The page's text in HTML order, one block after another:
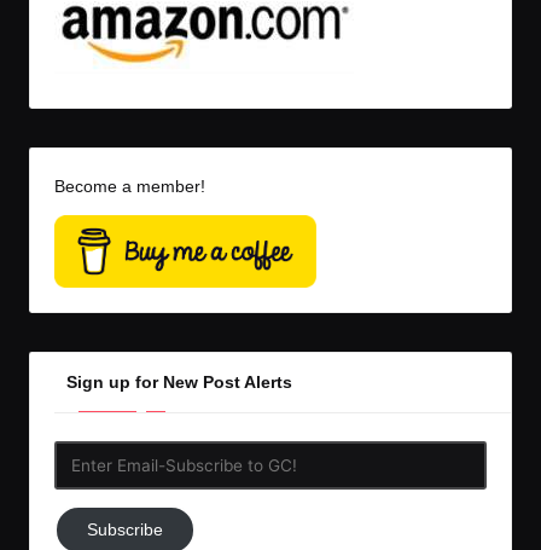
Become a member!
Sign up for New Post Alerts
Subscribe
to
Subscribe